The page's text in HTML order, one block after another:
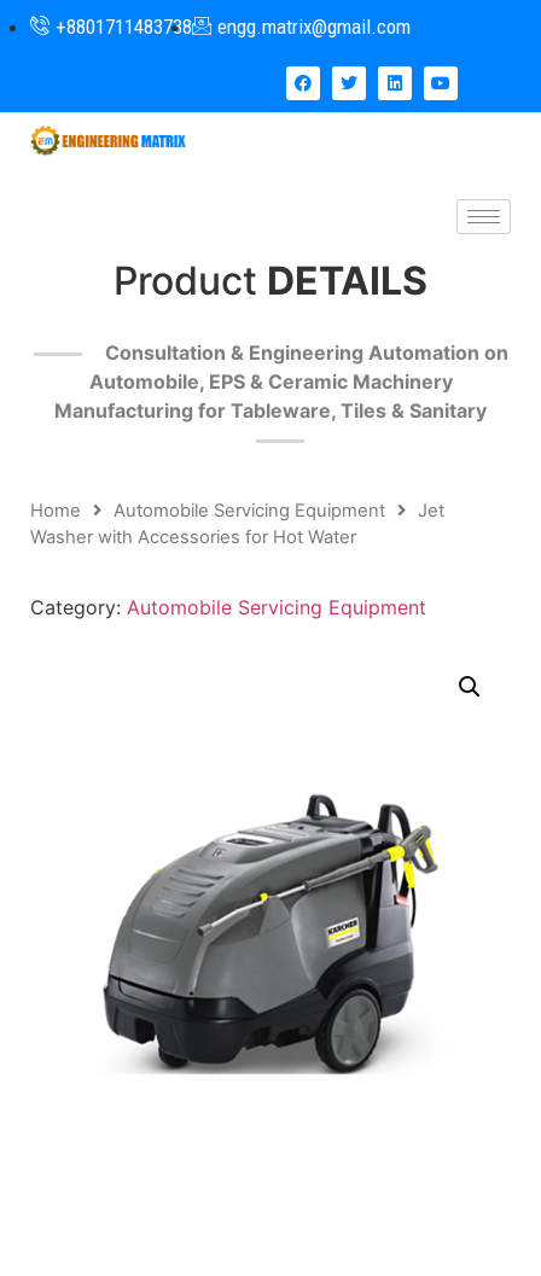
+8801711483738 engg.matrix@gmail.com
Product DETAILS
Consultation & Engineering Automation on
Automobile, EPS & Ceramic Machinery
Manufacturing for Tableware, Tiles & Sanitary
Home Automobile Servicing Equipment
Jet
Washer with Accessories for Hot Water
Category: Automobile Servicing Equipment